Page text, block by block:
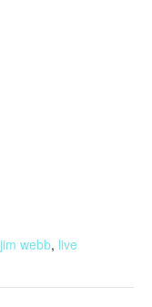
jim webb, live